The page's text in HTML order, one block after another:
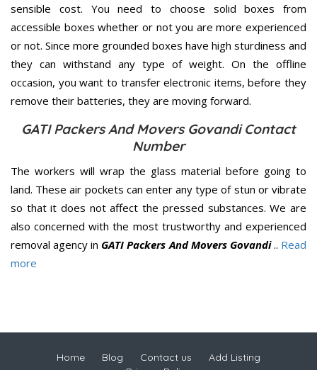
sensible cost. You need to choose solid boxes from
accessible boxes whether or not you are more experienced
or not. Since more grounded boxes have high sturdiness and
they can withstand any type of weight. On the offline
occasion, you want to transfer electronic items, before they
remove their batteries, they are moving forward.
GATI Packers And Movers Govandi Contact
Number
The workers will wrap the glass material before going to
land. These air pockets can enter any type of stun or vibrate
so that it does not affect the pressed substances. We are
also concerned with the most trustworthy and experienced
removal agency in GATI Packers And Movers Govandi.. Read
more
Home Blog Contact us
Add Listing